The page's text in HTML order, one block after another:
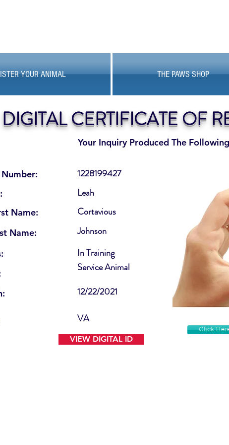
YOUR ANIMAL THE PAWS SHOP
Your Inquiry Produced The
DIGITAL CERTIFICATE OF
Name:
Name:
In Training
1228199427
Leah
Cortavious
Service Animal
Johnson
12/22/2021
VA
VIEW DIGITAL ID
Click